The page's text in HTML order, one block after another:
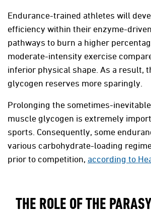
Endurance-trained athletes will
efficiency within their enzyme-
pathways to burn a higher
moderate-intensity exercise
inferior physical shape. As a result,
glycogen reserves more sparingly.
Prolonging the sometimes-
muscle glycogen is extremely
sports. Consequently, some
various carbohydrate-loading
prior to competition, according to
THE ROLE OF THE